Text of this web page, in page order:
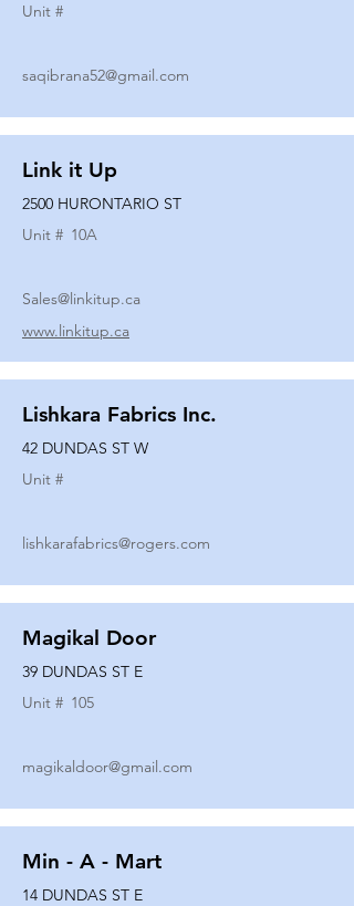
Unit #
saqibrana52@gmail.com
Link it Up
2500 HURONTARIO ST
Unit # 10A
Sales@linkitup.ca
www.linkitup.ca
Lishkara Fabrics Inc.
42 DUNDAS ST W
Unit #
lishkarafabrics@rogers.com
Magikal Door
39 DUNDAS ST E
Unit # 105
magikaldoor@gmail.com
Min - A - Mart
14 DUNDAS ST E